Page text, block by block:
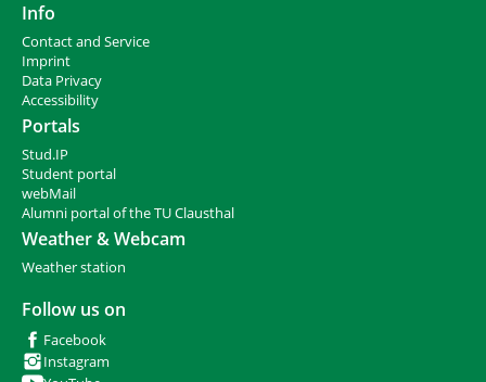
Info
Contact and Service
Imprint
Data Privacy
Accessibility
Portals
Stud.IP
Student portal
webMail
Alumni portal of the TU Clausthal
Weather & Webcam
Weather station
Follow us on
Facebook
Instagram